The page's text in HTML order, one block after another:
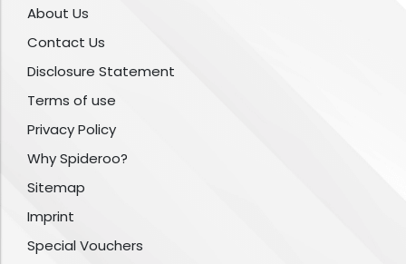
About Us
Contact Us
Disclosure Statement
Terms of use
Privacy Policy
Why Spideroo?
Sitemap
Imprint
Special Vouchers